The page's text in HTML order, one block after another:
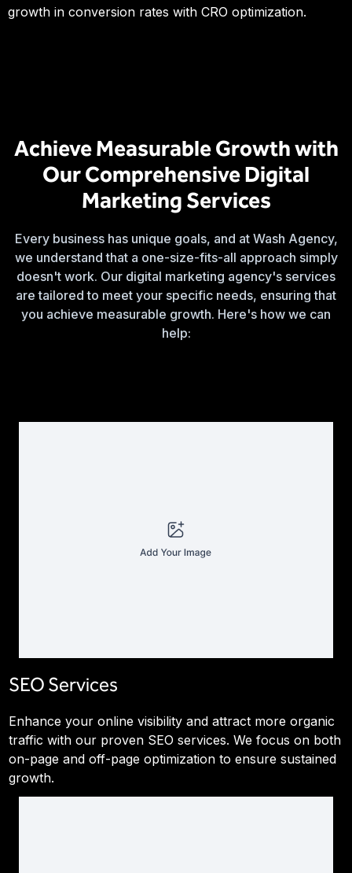
growth in conversion rates with CRO optimization.
Achieve Measurable Growth with
Our Comprehensive Digital
Marketing Services
Every business has unique goals, and at Wash Agency,
we understand that a one-size-fits-all approach simply
doesn't work. Our digital marketing agency's services
are tailored to meet your specific needs, ensuring that
you achieve measurable growth. Here's how we can
help:
SEO Services
Enhance your online visibility and attract more organic
traffic with our proven SEO services. We focus on both
on-page and off-page optimization to ensure sustained
growth.